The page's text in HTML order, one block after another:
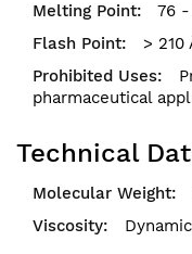
76 -
> 210
pharmaceutical
Technical